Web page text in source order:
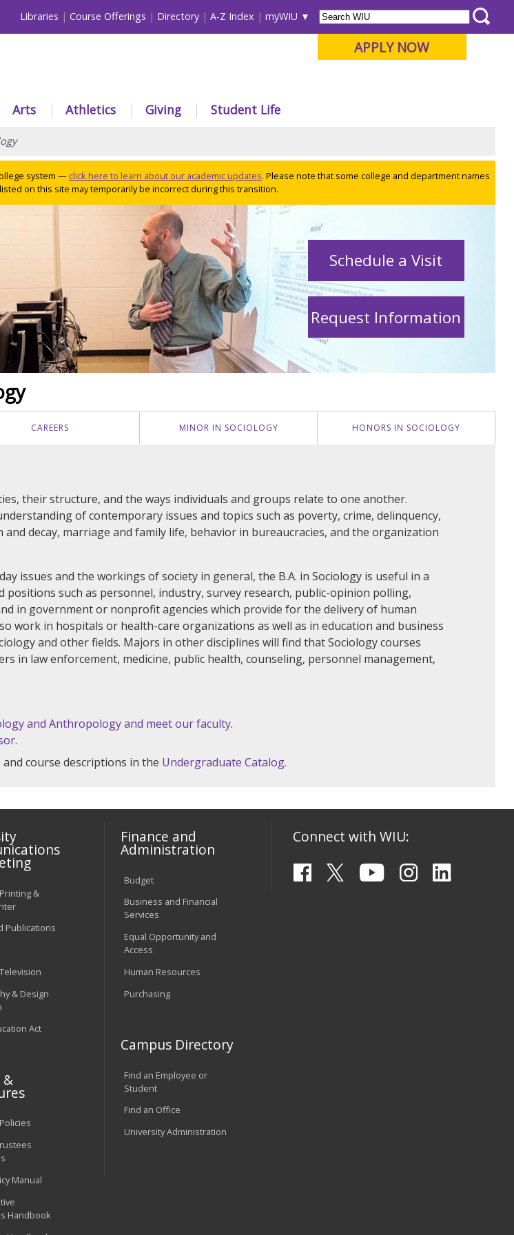
Libraries Course Offerings Directory A-Z Index myWIU
APPLY NOW
Arts Athletics Giving Student Life
system — click here to learn about our academic updates. Please note that some college and department names
listed on this site may temporarily be incorrect during this transition.
Schedule a Visit
Request Information
CAREERS MINOR IN SOCIOLOGY HONORS IN SOCIOLOGY
their structure, and the ways individuals and groups relate to one another.
of contemporary issues and topics such as poverty, crime, delinquency,
decay, marriage and family life, behavior in bureaucracies, and the organization
issues and the workings of society in general, the B.A. in Sociology is useful in a
positions such as personnel, industry, survey research, public-opinion polling,
in government or nonprofit agencies which provide for the delivery of human
work in hospitals or health-care organizations as well as in education and business
and other fields. Majors in other disciplines will find that Sociology courses
in law enforcement, medicine, public health, counseling, personnel management,
and Anthropology and meet our faculty.
.
course descriptions in the Undergraduate Catalog.
&
Publications
& Design
Act
&
Manual
Handbook
Finance and
Administration
Budget
Business and Financial
Services
Equal Opportunity and
Access
Human Resources
Purchasing
Campus Directory
Find an Employee or
Student
Find an Office
University Administration
Connect with WIU: